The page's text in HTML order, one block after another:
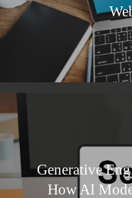
Generative
How AI